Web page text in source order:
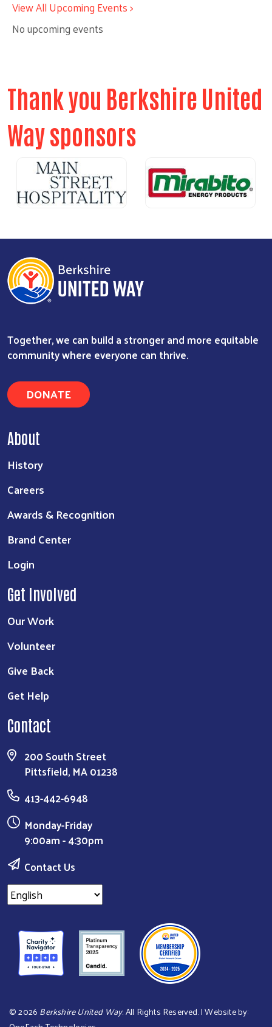
View All Upcoming Events >
No upcoming events
Thank you Berkshire United
Way sponsors
Next
Together, we can build a stronger and more equitable
community where everyone can thrive.
DONATE
About
History
Careers
Awards & Recognition
Brand Center
Login
Get Involved
Our Work
Volunteer
Give Back
Get Help
Contact
200 South Street
Pittsfield, MA 01238
413-442-6948
Monday-Friday
9:00am - 4:30pm
Contact Us
©2026 Berkshire United Way. All Rights Reserved. | Website by: